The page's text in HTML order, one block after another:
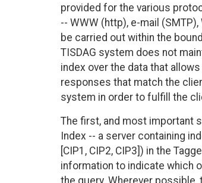
provided for the various
-- WWW (http), e-mail (SMTP),
be carried out within the
TISDAG system does not
index over the data that
responses that match the
system in order to fulfill the
The first, and most important
Index -- a server containing
[CIP1, CIP2, CIP3]) in the
information to indicate which